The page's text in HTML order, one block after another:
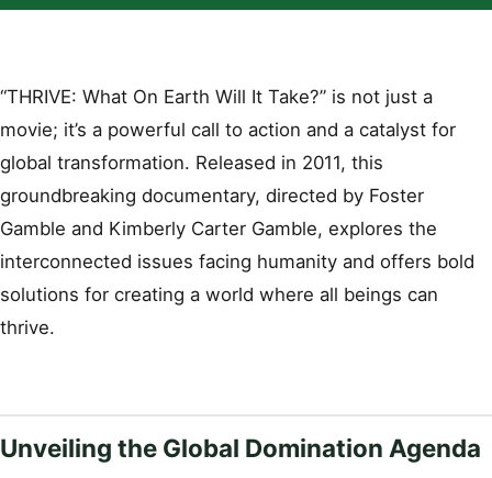
“THRIVE: What On Earth Will It Take?” is not just a
movie; it’s a powerful call to action and a catalyst for
global transformation. Released in 2011, this
groundbreaking documentary, directed by Foster
Gamble and Kimberly Carter Gamble, explores the
interconnected issues facing humanity and offers bold
solutions for creating a world where all beings can
thrive.
Unveiling the Global Domination Agenda